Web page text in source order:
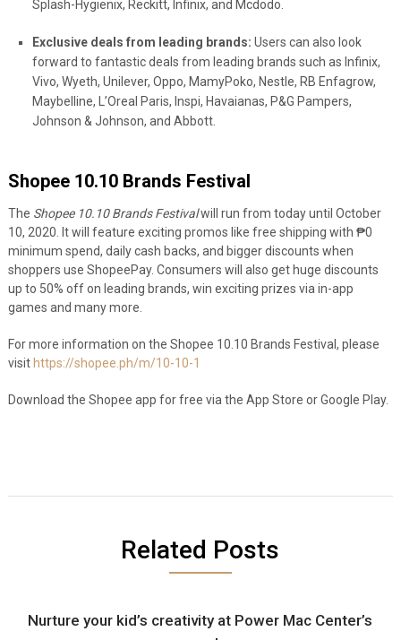
Splash-Hygienix, Reckitt, Infinix, and Mcdodo.
Exclusive deals from leading brands: Users can also look
forward to fantastic deals from leading brands such as Infinix,
Vivo, Wyeth, Unilever, Oppo, MamyPoko, Nestle, RB Enfagrow,
Maybelline, L’Oreal Paris, Inspi, Havaianas, P&G Pampers,
Johnson & Johnson, and Abbott.
Shopee 10.10 Brands Festival
The Shopee 10.10 Brands Festivalwill run from today until October
10, 2020. It will feature exciting promos like free shipping with ₱0
minimum spend, daily cash backs, and bigger discounts when
shoppers use ShopeePay. Consumers will also get huge discounts
up to 50% off on leading brands, win exciting prizes via in-app
games and many more.
For more information on the Shopee 10.10 Brands Festival, please
visit https://shopee.ph/m/10-10-1
Download the Shopee app for free via the App Store or Google Play.
Related Posts
Nurture your kid’s creativity at Power Mac Center’s